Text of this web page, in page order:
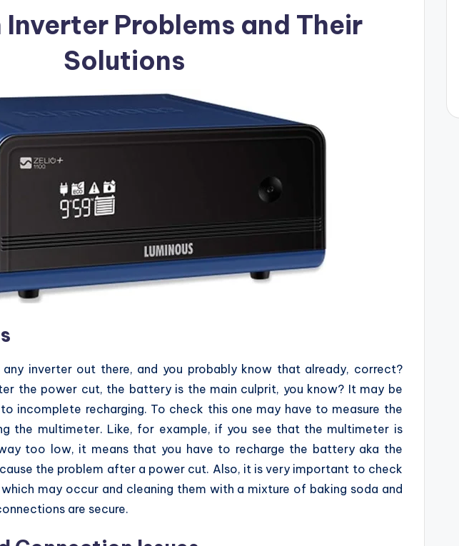
Inverter Problems and Their
Solutions
inverter out there, and you probably know that already, correct?
the power cut, the battery is the main culprit, you know? It may be
incomplete recharging. To check this one may have to measure the
the multimeter. Like, for example, if you see that the multimeter is
too low, it means that you have to recharge the battery aka the
the problem after a power cut. Also, it is very important to check
may occur and cleaning them with a mixture of baking soda and
are secure.